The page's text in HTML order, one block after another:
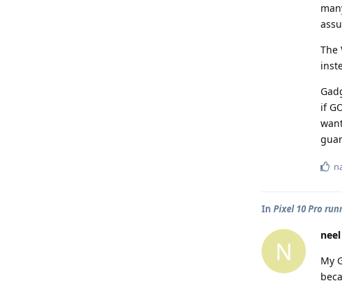
The
if
In Pixel 10 Pro
N
neel
My